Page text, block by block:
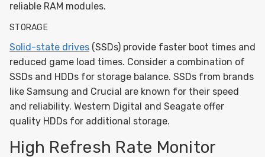
reliable RAM modules.
STORAGE
Solid-state drives (SSDs) provide faster boot times and
reduced game load times. Consider a combination of
SSDs and HDDs for storage balance. SSDs from brands
like Samsung and Crucial are known for their speed
and reliability. Western Digital and Seagate offer
quality HDDs for additional storage.
High Refresh Rate Monitor